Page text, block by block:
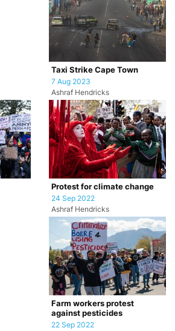
Taxi Strike Cape Town
7 Aug 2023
Ashraf Hendricks
Protest for climate change
24 Sep 2022
Ashraf Hendricks
Farm workers protest
against pesticides
22 Sep 2022